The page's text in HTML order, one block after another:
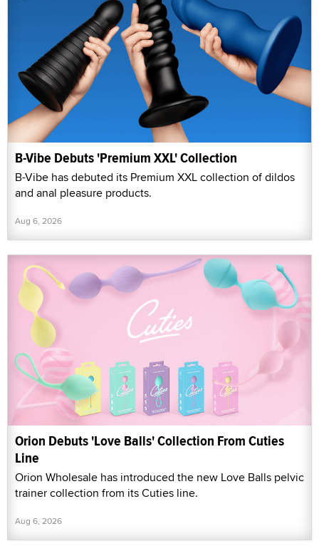
B-Vibe Debuts 'Premium XXL' Collection
B-Vibe has debuted its Premium XXL collection of dildos
and anal pleasure products.
Aug 6, 2026
Orion Debuts 'Love Balls' Collection From Cuties
Line
Orion Wholesale has introduced the new Love Balls pelvic
trainer collection from its Cuties line.
Aug 6, 2026